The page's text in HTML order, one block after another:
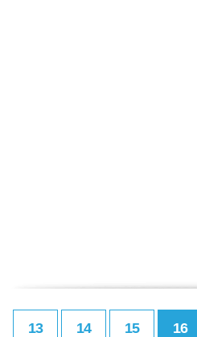
13 14 15 16